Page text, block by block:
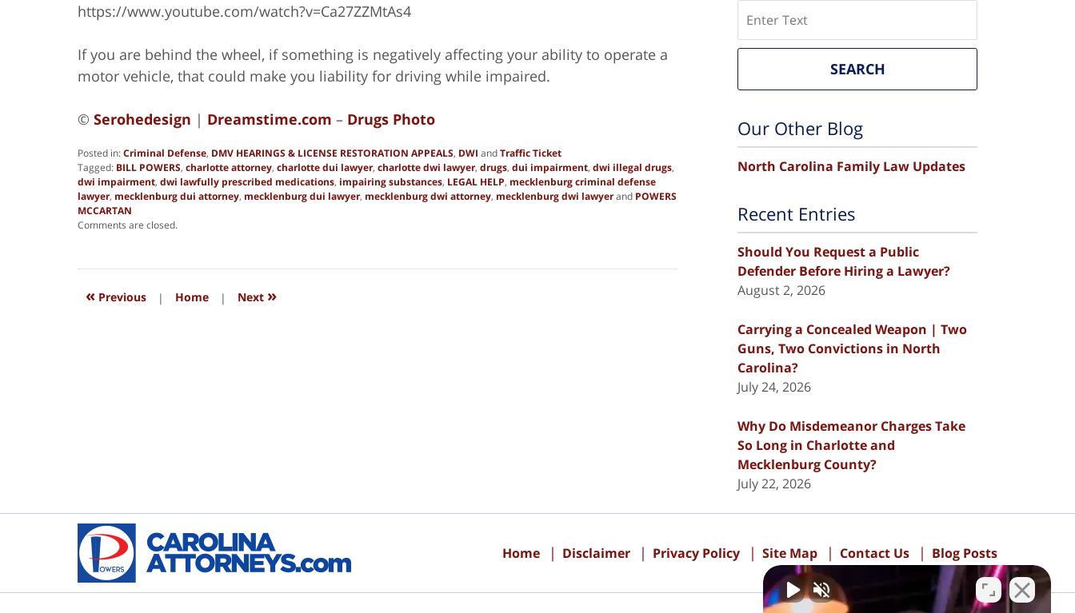
https://www.youtube.com/watch?v=Ca27ZZMtAs4
If you are behind the wheel, if something is negatively affecting your ability to operate a
motor vehicle, that could make you liability for driving while impaired.
© Serohedesign | Dreamstime.com – Drugs Photo
Posted in:Criminal Defense, DMV HEARINGS & LICENSE RESTORATION APPEALS, DWI andTraffic Ticket
Tagged: BILL POWERS, charlotte attorney, charlotte dui lawyer, charlotte dwi lawyer, drugs, dui impairment, dwi illegal drugs,
dwi impairment, dwi lawfully prescribed medications, impairing substances, LEGAL HELP, mecklenburg criminal defense
lawyer, mecklenburg dui attorney, mecklenburg dui lawyer, mecklenburg dwi attorney, mecklenburg dwi lawyerand POWERS
MCCARTAN
Updated:
2018
pm
Comments are closed.
« Previous | Home | Next »
SEARCH
Our Other Blog
North Carolina Family Law Updates
Recent Entries
Should You Request a Public
Defender Before Hiring a Lawyer?
August 2, 2026
Carrying a Concealed Weapon | Two
Guns, Two Convictions in North
Carolina?
July 24, 2026
Why Do Misdemeanor Charges Take
So Long in Charlotte and
Mecklenburg County?
July 22, 2026
Home Disclaimer Privacy Policy Site Map Contact Us Blog Posts